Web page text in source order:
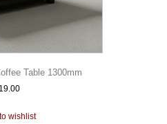
Table 1300mm
wishlist